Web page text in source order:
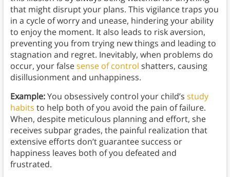
that might disrupt your plans. This vigilance traps you
in a cycle of worry and unease, hindering your ability
to enjoy the moment. It also leads to risk aversion,
preventing you from trying new things and leading to
stagnation and regret. Inevitably, when problems do
occur, your falsesense of control shatters, causing
disillusionment and unhappiness.
Example:You obsessively control your child’s study
habits to help both of you avoid the pain of failure.
When, despite meticulous planning and effort, she
receives subpar grades, the painful realization that
extensive efforts don’t guarantee success or
happiness leaves both of you defeated and
frustrated.